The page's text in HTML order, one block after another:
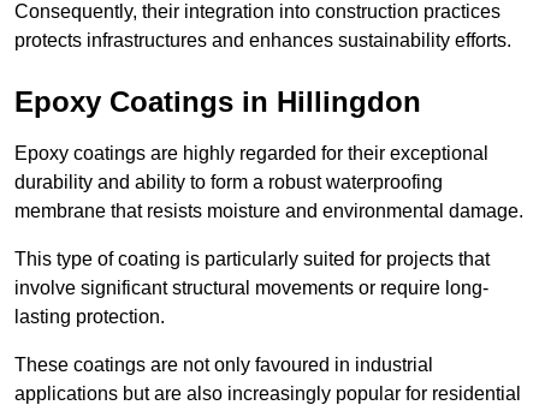
Consequently, their integration into construction practices
protects infrastructures and enhances sustainability efforts.
Epoxy Coatings in Hillingdon
Epoxy coatings are highly regarded for their exceptional
durability and ability to form a robust waterproofing
membrane that resists moisture and environmental damage.
This type of coating is particularly suited for projects that
involve significant structural movements or require long-
lasting protection.
These coatings are not only favoured in industrial
applications but are also increasingly popular for residential